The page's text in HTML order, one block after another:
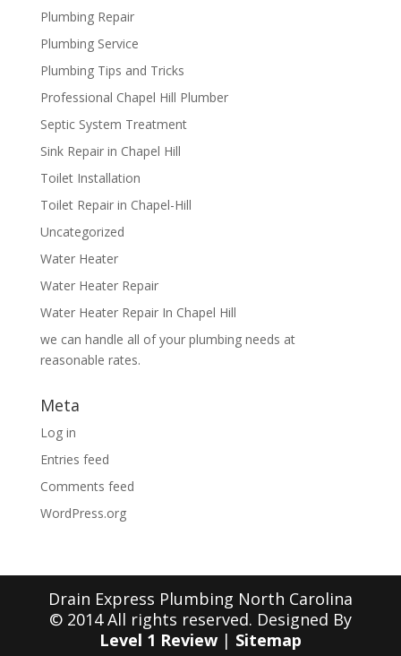
Plumbing Repair
Plumbing Service
Plumbing Tips and Tricks
Professional Chapel Hill Plumber
Septic System Treatment
Sink Repair in Chapel Hill
Toilet Installation
Toilet Repair in Chapel-Hill
Uncategorized
Water Heater
Water Heater Repair
Water Heater Repair In Chapel Hill
we can handle all of your plumbing needs at
reasonable rates.
Meta
Log in
Entries feed
Comments feed
WordPress.org
Drain Express Plumbing North Carolina
© 2014 All rights reserved. Designed By
Level 1 Review| Sitemap